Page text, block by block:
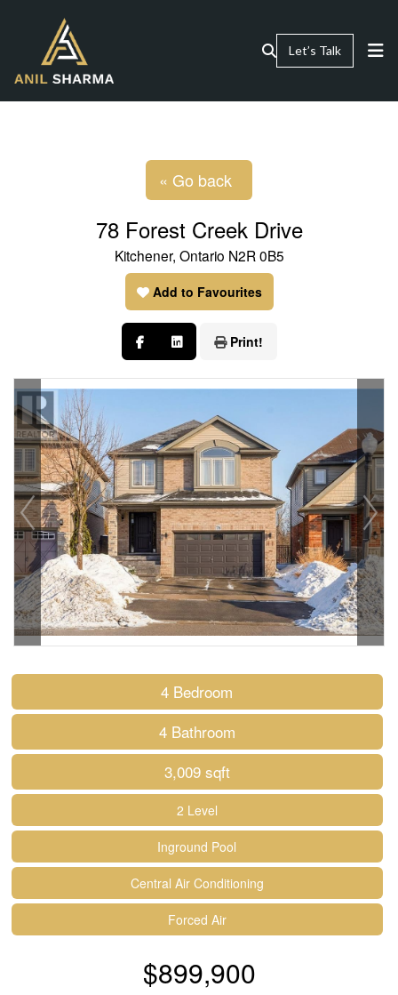
Let’s Talk
« Go back
78 Forest Creek Drive
Kitchener, Ontario N2R 0B5
Add to Favourites
Print!
4 Bedroom
4 Bathroom
3,009 sqft
2 Level
Inground Pool
Central Air Conditioning
Forced Air
$899,900